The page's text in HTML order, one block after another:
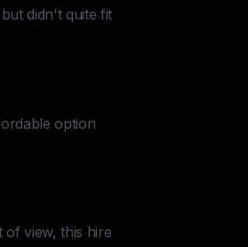
didn't quite fit
option
of view, this hire